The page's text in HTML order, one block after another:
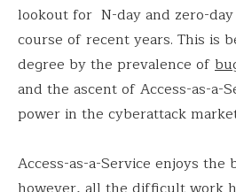
lookout for N-day and zero-
course of recent years. This is
degree by the prevalence of
and the ascent of Access-as-a-
power in the cyberattack
Access-as-a-Service enjoys the